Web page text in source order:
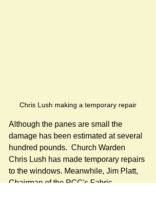
Chris Lush making a temporary repair
Although the panes are small the
damage has been estimated at several
hundred pounds.  Church Warden
Chris Lush has made temporary repairs
to the windows. Meanwhile, Jim Platt,
Chairman of the PCC's Fabric